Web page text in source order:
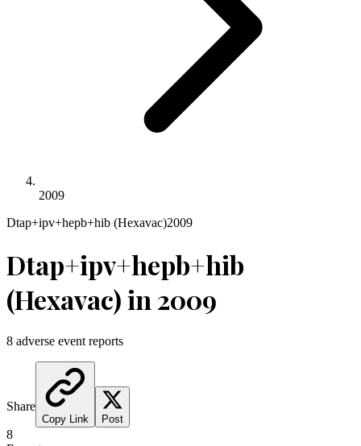
2009
Dtap+ipv+hepb+hib (Hexavac)2009
Dtap+ipv+hepb+hib
(Hexavac)in 2009
8 adverse event reports
Share
Copy Link Post
8